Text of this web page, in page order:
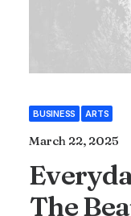
BUSINESS ARTS
March 22, 2025
The